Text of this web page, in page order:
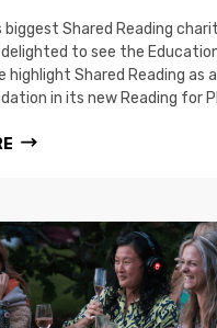
biggest Shared Reading
to see the
Shared Reading as
in its new Reading for